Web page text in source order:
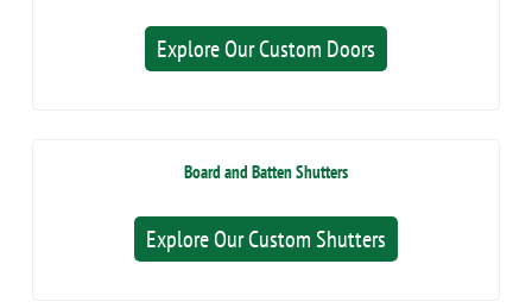
Explore Our Custom Doors
Board and Batten Shutters
Explore Our Custom Shutters